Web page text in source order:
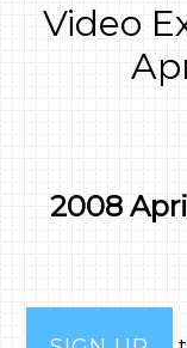
Video
2008